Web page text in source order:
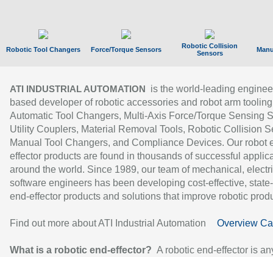
Robotic Tool Changers Force/Torque Sensors
Robotic Collision
Sensors
ATI INDUSTRIAL AUTOMATION
is the world-leading
based developer of robotic accessories and robot arm
Automatic Tool Changers, Multi-Axis Force/Torque Sensing
Utility Couplers, Material Removal Tools, Robotic Collision
Manual Tool Changers, and Compliance Devices. Our robot
effector products are found in thousands of successful
around the world. Since 1989, our team of mechanical,
software engineers has been developing cost-effective,
end-effector products and solutions that improve robotic
Find out more about ATI Industrial Automation Overview
What is a robotic end-effector? A robotic end-effector is